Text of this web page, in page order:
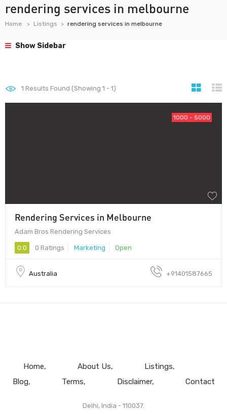
rendering services in melbourne
Home Listings rendering services in melbourne
Show Sidebar
1 Results Found (Showing 1 - 1)
1000 - 5000
Rendering Services in Melbourne
Adam Bros Rendering Services
0.0 0 Ratings Marketing Open
Australia +91401587665
Home About Us
Listings
Blog
Terms Disclaimer Contact
Delhi, India - 110037.